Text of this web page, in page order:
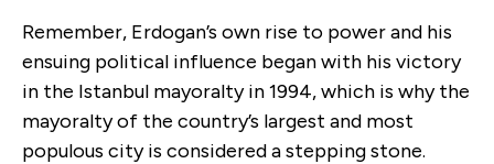
Remember, Erdogan’s own rise to power and his
ensuing political influence began with his victory
in the Istanbul mayoralty in 1994, which is why the
mayoralty of the country’s largest and most
populous city is considered a stepping stone.